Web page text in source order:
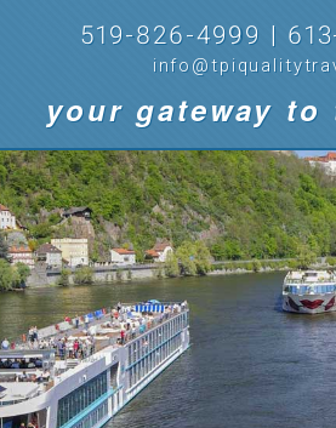
519-826-4999 |
your gateway